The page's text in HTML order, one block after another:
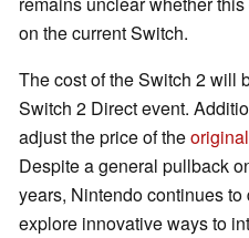
on the current Switch.
The cost of the Switch 2 will
Switch 2 Direct event.
adjust the price of the
Despite a general pullback
years, Nintendo continues
explore innovative ways to